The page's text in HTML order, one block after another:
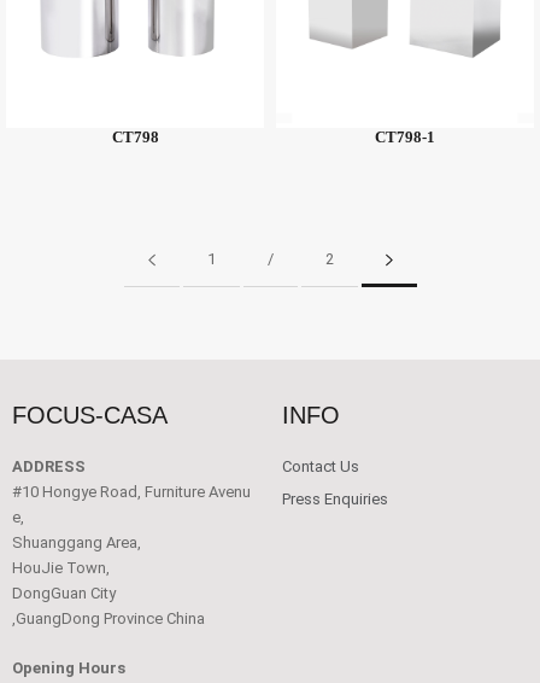
CT798 CT798-1
1 / 2
FOCUS-CASA
ADDRESS
#10 Hongye Road, Furniture Avenu
e,
Shuanggang Area,
HouJie Town,
DongGuan City
,GuangDong Province China
Opening Hours
INFO
Contact Us
Press Enquiries